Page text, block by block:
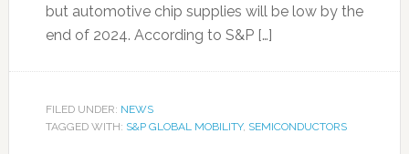
but automotive chip supplies will be low by the
end of 2024. According to S&P […]
FILED UNDER: NEWS
TAGGED WITH: S&P GLOBAL MOBILITY, SEMICONDUCTORS